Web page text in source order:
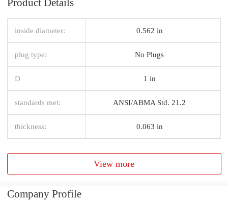
inside diameter: 0.562 in
plug type: No Plugs
D 1 in
standards met: ANSI/ABMA Std. 21.2
thickness: 0.063 in
View more
Company Profile